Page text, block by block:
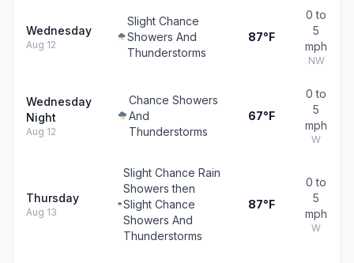
Wednesday
Aug 12
Slight Chance
Showers And
Thunderstorms
87°F
0 to
5
mph
NW
Wednesday
Night
Aug 12
Chance Showers
And
Thunderstorms
67°F
0 to
5
mph
W
Thursday
Aug 13
Slight Chance Rain
Showers then
Slight Chance
Showers And
Thunderstorms
87°F
0 to
5
mph
W